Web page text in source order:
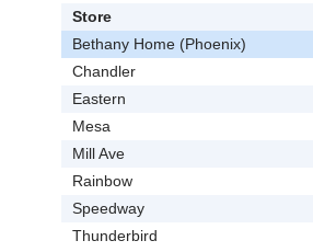
Store
Bethany Home (Phoenix)
Chandler
Eastern
Mesa
Mill Ave
Rainbow
Speedway
Thunderbird